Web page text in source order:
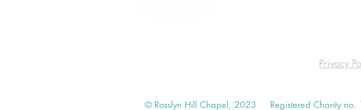
Privacy
© Rosslyn Hill Chapel, 2023 Registered Charity